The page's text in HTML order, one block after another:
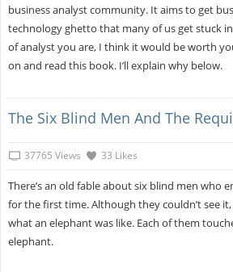
business analyst community. It aims to get
technology ghetto that many of us get stuck
of analyst you are, I think it would be worth
on and read this book. I’ll explain why below.
The Six Blind Men And The
37765 Views 33 Likes
There’s an old fable about six blind men who
for the first time. Although they couldn’t see
what an elephant was like. Each of them
elephant.